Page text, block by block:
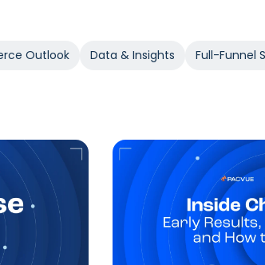
Outlook Data & Insights Full-Funnel